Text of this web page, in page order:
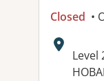
Closed •
Level